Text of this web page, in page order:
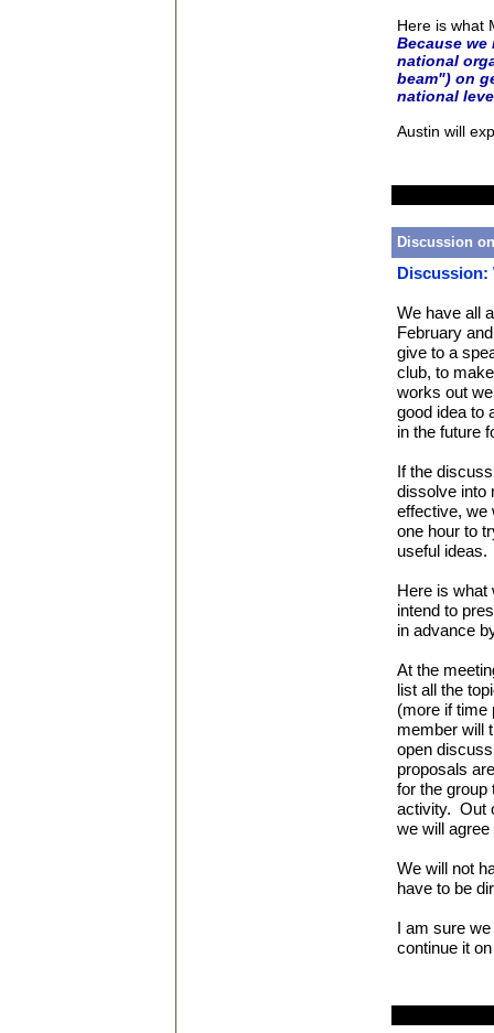
Here is what
Because
national
beam") on
national
Austin will
Discussion
Discussion:
We have all
February
give to a
club, to
works out
good idea to
in the future
If the
dissolve into
effective, we
one hour to
useful ideas.
Here is what
intend to
in advance
At the
list all the
(more if time
member will
open
proposals
for the group
activity. Out
we will
We will not
have to be
I am sure
continue it